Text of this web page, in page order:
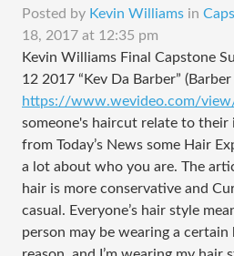
Posted by Kevin Williams in
18, 2017 at 12:35 pm
Kevin Williams Final Capstone
12 2017 “Kev Da Barber” (Barber
https://www.wevideo.com/
someone's haircut relate to their
from Today’s News some Hair
a lot about who you are. The
hair is more conservative and
casual. Everyone’s hair style
person may be wearing a